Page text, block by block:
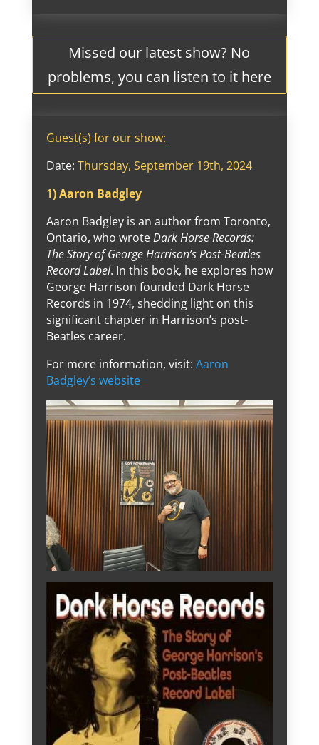
Missed our latest show? No
problems, you can listen to it here
Guest(s) for our show:
Date: Thursday, September 19th, 2024
1) Aaron Badgley
Aaron Badgley is an author from Toronto,
Ontario, who wroteDark Horse Records:
The Story of George Harrison’s Post-Beatles
Record Label. In this book, he explores how
George Harrison founded Dark Horse
Records in 1974, shedding light on this
significant chapter in Harrison’s post-
Beatles career.
For more information, visit: Aaron
Badgley’s website